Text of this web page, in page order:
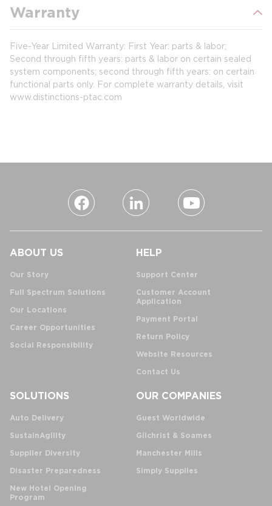
Warranty
Five-Year Limited Warranty: First Year: parts & labor;
Second through fifth years: parts & labor on certain sealed
system components; second through fifth years: on certain
functional parts only. For complete warranty details, visit
www.distinctions-ptac.com
ABOUT US
Our Story
Full Spectrum Solutions
Our Locations
Career Opportunities
Social Responsibility
HELP
Support Center
Customer Account
Application
Payment Portal
Return Policy
Website Resources
Contact Us
SOLUTIONS
Auto Delivery
SustainAgility
Supplier Diversity
Disaster Preparedness
New Hotel Opening
Program
OUR COMPANIES
Guest Worldwide
Gilchrist & Soames
Manchester Mills
Simply Supplies